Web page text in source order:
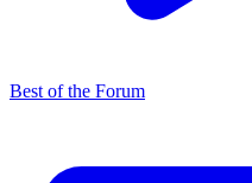
Best of the Forum